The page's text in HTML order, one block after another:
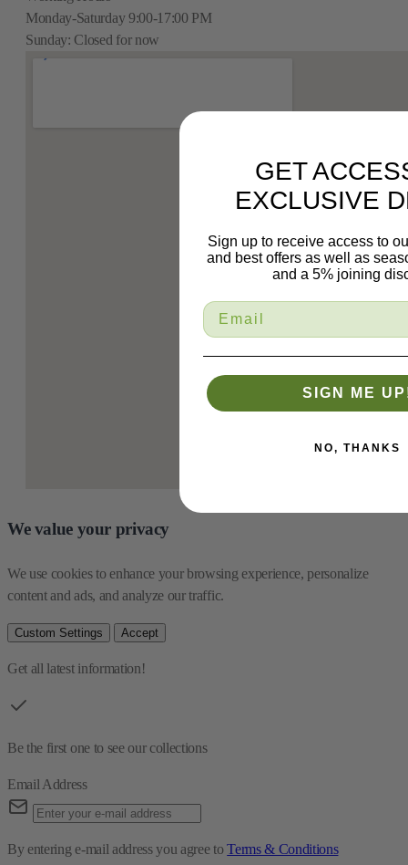
Monday-Saturday 9:00-17:00 PM
Sunday: Closed for now
We value your privacy
We use cookies to enhance your browsing experience, personalize
content and ads, and analyze our traffic.
Custom Settings Accept
Get all latest information!
Be the first one to see our collections
Email Address
By entering e-mail address you agree toTerms & Conditions
GET
EXCLUSIVE
Sign up to receive access to
and best offers as well as
and a 5% joining
SIGN ME
NO, THANKS